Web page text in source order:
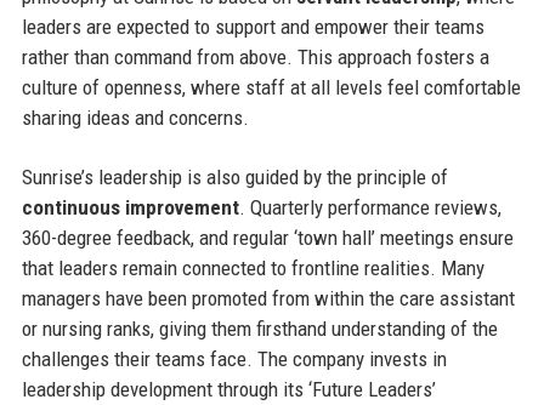
leaders are expected to support and empower their teams
rather than command from above. This approach fosters a
culture of openness, where staff at all levels feel comfortable
sharing ideas and concerns.
Sunrise’s leadership is also guided by the principle of
continuous improvement. Quarterly performance reviews,
360-degree feedback, and regular ‘town hall’ meetings ensure
that leaders remain connected to frontline realities. Many
managers have been promoted from within the care assistant
or nursing ranks, giving them firsthand understanding of the
challenges their teams face. The company invests in
leadership development through its ‘Future Leaders’